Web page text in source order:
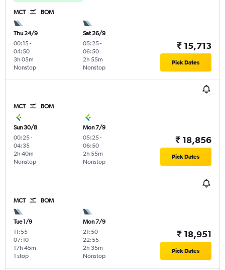
MCT BOM
Thu 24/9
00:15-
04:50
Nonstop
3h 05m
Sat 26/9
05:25-
06:50
Nonstop
2h 55m
₹ 15,713
Pick Dates
MCT BOM
Sun 30/8
00:25-
04:35
Nonstop
2h 40m
Mon 7/9
05:25-
06:50
Nonstop
2h 55m
₹ 18,856
Pick Dates
MCT BOM
Tue 1/9
11:55-
07:10
1 stop
17h 45m
Mon 7/9
21:50-
22:55
Nonstop
2h 35m
₹ 18,951
Pick Dates